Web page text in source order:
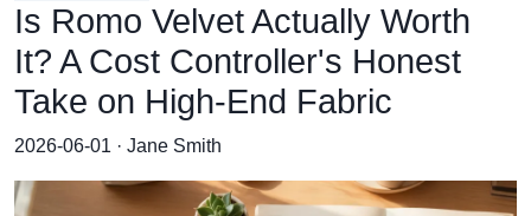
Is Romo Velvet Actually Worth
It? A Cost Controller's Honest
Take on High-End Fabric
2026-06-01 · Jane Smith